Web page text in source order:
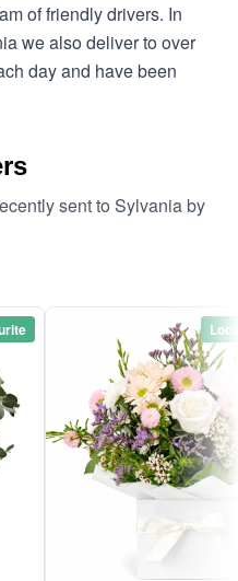
of friendly drivers. In
we also deliver to over
day and have been
sent to Sylvania by